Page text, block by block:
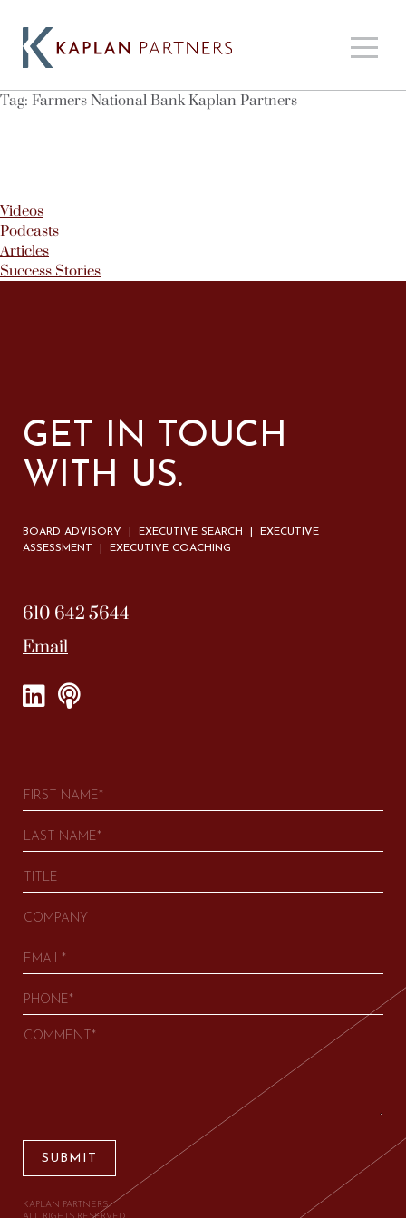
Tag: Farmers National Bank Kaplan Partners
Videos
Podcasts
Articles
Success Stories
GET IN TOUCH
WITH US.
BOARD ADVISORY | EXECUTIVE SEARCH | EXECUTIVE
ASSESSMENT | EXECUTIVE COACHING
610 642 5644
Email
SUBMIT
KAPLAN PARTNERS.